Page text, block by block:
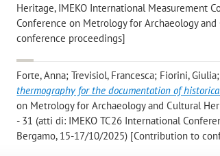
Heritage, IMEKO International Measurement
Conference on Metrology for Archaeology
conference proceedings]
Forte, Anna; Trevisiol, Francesca; Fiorini,
thermography for the documentation of
on Metrology for Archaeology and Cultural
- 31 (atti di: IMEKO TC26 International
Bergamo, 15-17/10/2025) [Contribution to